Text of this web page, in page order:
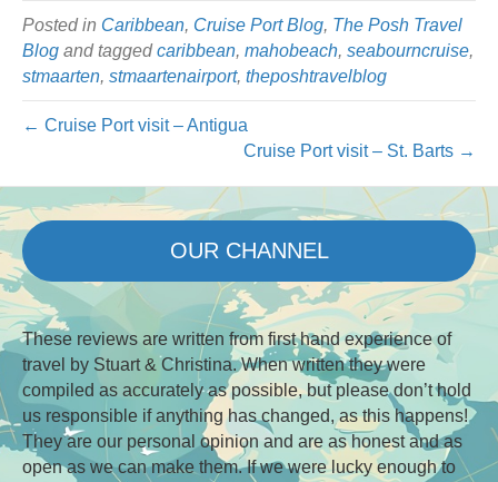
Posted in Caribbean, Cruise Port Blog, The Posh Travel
Blog and taggedcaribbean, mahobeach, seabourncruise,
stmaarten, stmaartenairport, theposhtravelblog
← Cruise Port visit – Antigua
Cruise Port visit – St. Barts →
OUR CHANNEL
These reviews are written from first hand experience of
travel by Stuart & Christina. When written they were
compiled as accurately as possible, but please don’t hold
us responsible if anything has changed, as this happens!
They are our personal opinion and are as honest and as
open as we can make them. If we were lucky enough to